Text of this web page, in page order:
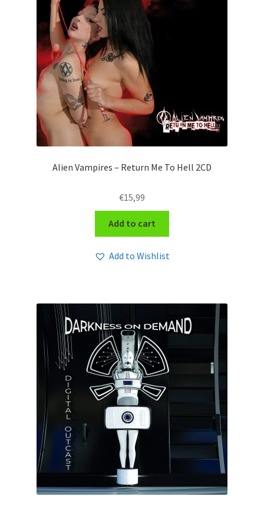
Alien Vampires – Return Me To Hell 2CD
€15,99
Add to cart
Add to Wishlist